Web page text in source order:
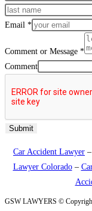
Email *
Comment or Message *
Comment
Submit
Car Accident Lawyer –
Lawyer Colorado–
GSW LAWYERS ©